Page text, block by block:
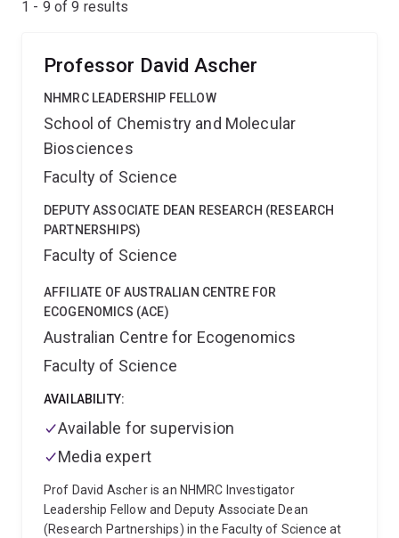
1 - 9 of9 results
Professor David Ascher
NHMRC LEADERSHIP FELLOW
School of Chemistry and Molecular
Biosciences
Faculty of Science
DEPUTY ASSOCIATE DEAN RESEARCH (RESEARCH
PARTNERSHIPS)
Faculty of Science
AFFILIATE OF AUSTRALIAN CENTRE FOR
ECOGENOMICS (ACE)
Australian Centre for Ecogenomics
Faculty of Science
AVAILABILITY:
Available for supervision
Media expert
Prof David Ascher is an NHMRC Investigator
Leadership Fellow and Deputy Associate Dean
(Research Partnerships) in the Faculty of Science at